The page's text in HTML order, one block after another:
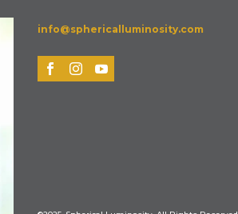
info@sphericalluminosity.com